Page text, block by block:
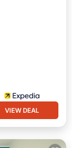
VIEW DEAL